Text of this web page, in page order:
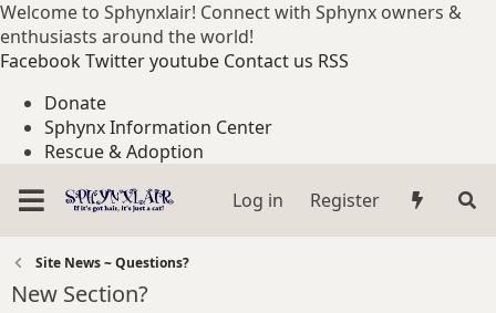
Welcome to Sphynxlair! Connect with Sphynx owners &
enthusiasts around the world!
FacebookTwitteryoutube Contact us RSS
Donate
Sphynx Information Center
Rescue & Adoption
Log in
Register
Site News ~ Questions?
New Section?